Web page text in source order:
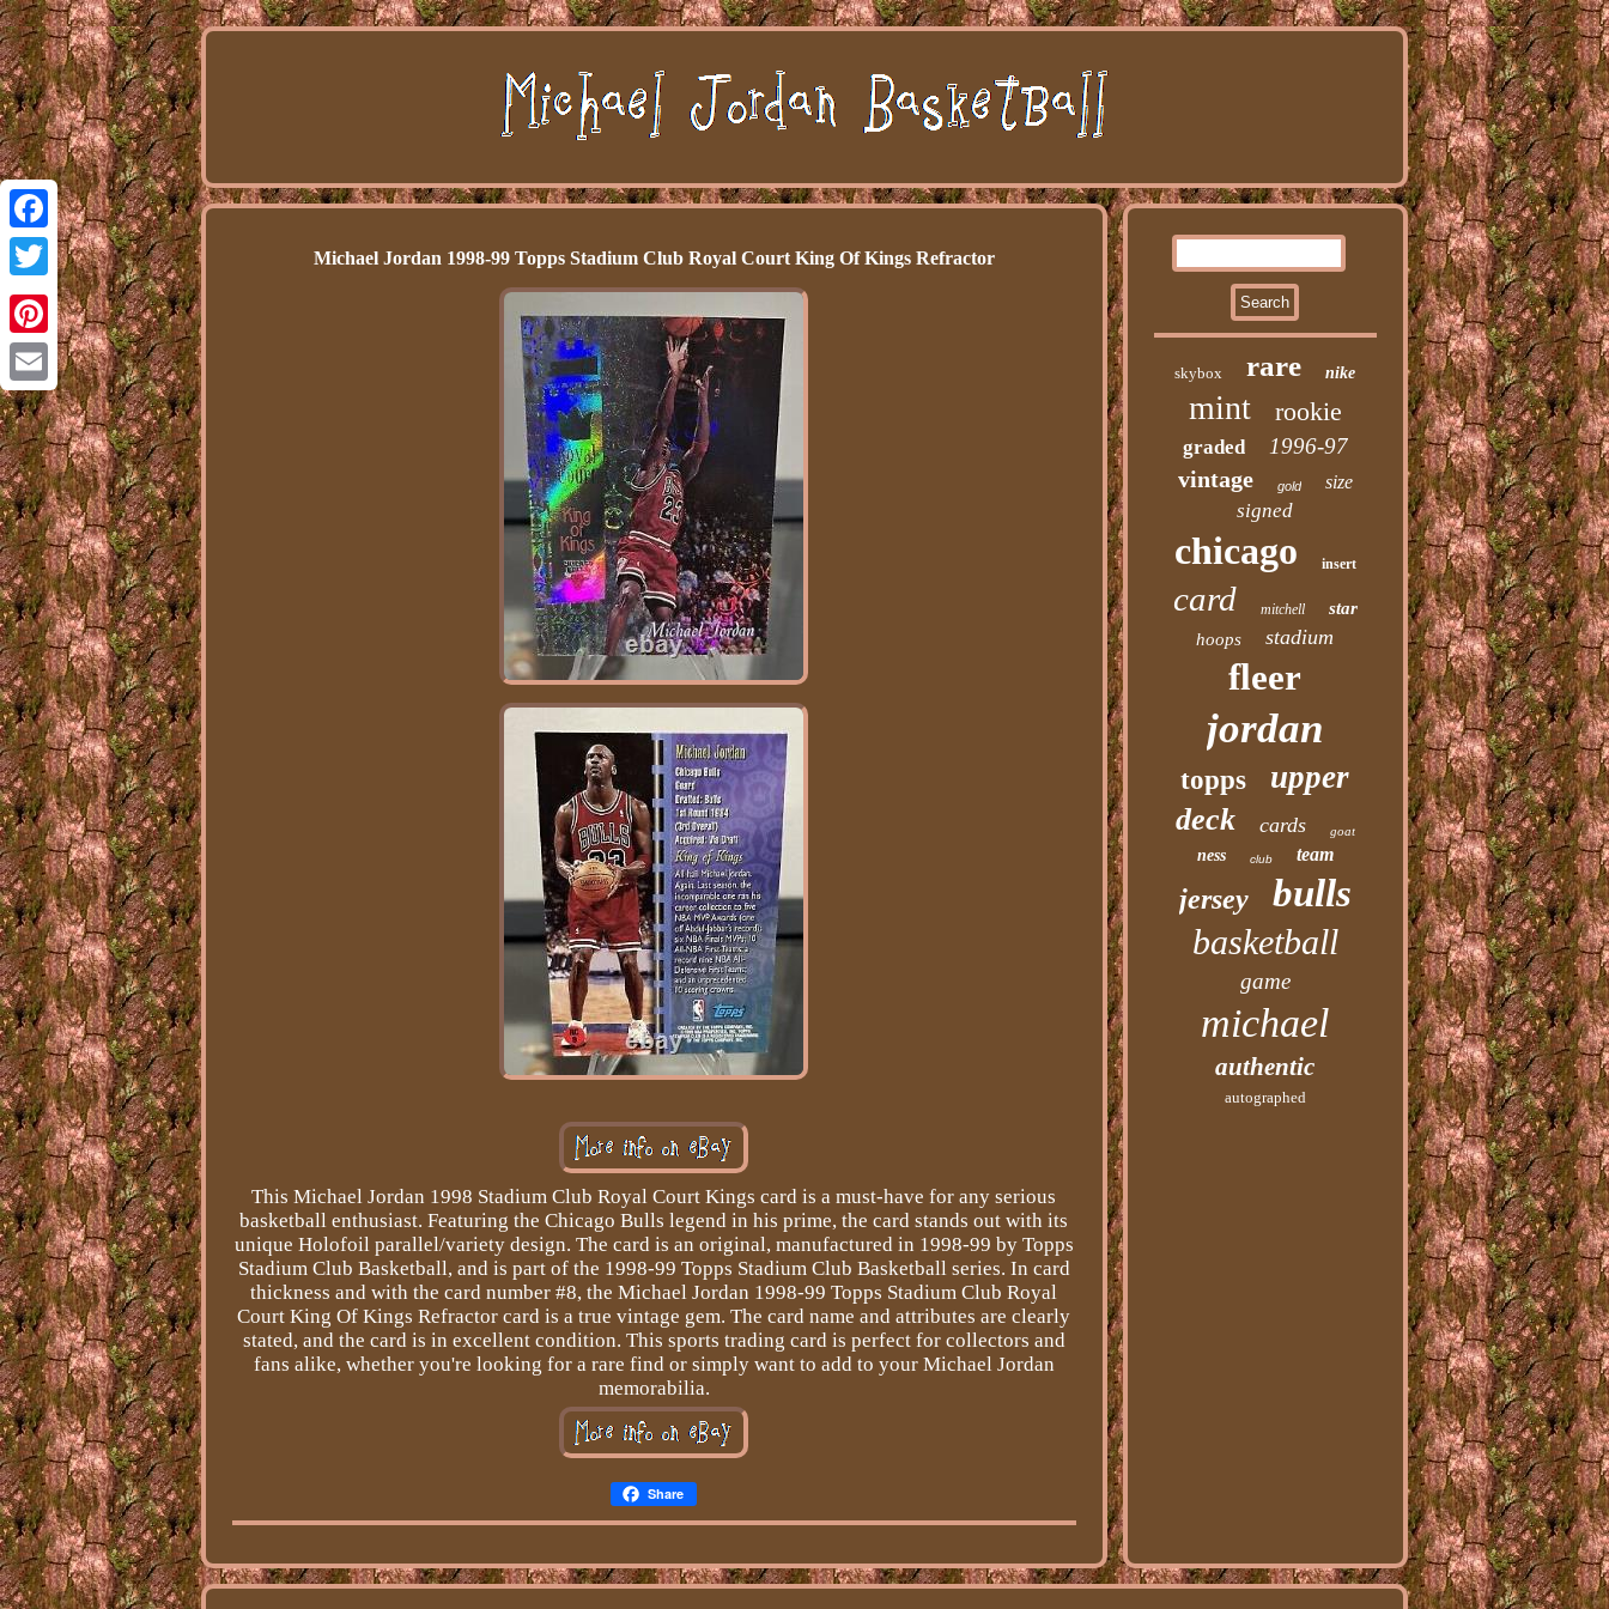
Facebook
Twitter
Pinterest
Email
Michael Jordan 1998-99 Topps Stadium Club Royal Court King Of Kings Refractor
This Michael Jordan 1998 Stadium Club Royal Court Kings card is a must-have for any serious
basketball enthusiast. Featuring the Chicago Bulls legend in his prime, the card stands out with its
unique Holofoil parallel/variety design. The card is an original, manufactured in 1998-99 by Topps
Stadium Club Basketball, and is part of the 1998-99 Topps Stadium Club Basketball series. In card
thickness and with the card number #8, the Michael Jordan 1998-99 Topps Stadium Club Royal
Court King Of Kings Refractor card is a true vintage gem. The card name and attributes are clearly
stated, and the card is in excellent condition. This sports trading card is perfect for collectors and
fans alike, whether you're looking for a rare find or simply want to add to your Michael Jordan
memorabilia.
Share
skybox rare nike
mint rookie
graded 1996-97
vintage gold size
signed
chicago insert
card mitchell
star
hoops
stadium
fleer
jordan
topps upper
deck cards goat
ness club team
jersey bulls
basketball
game
michael
authentic
autographed